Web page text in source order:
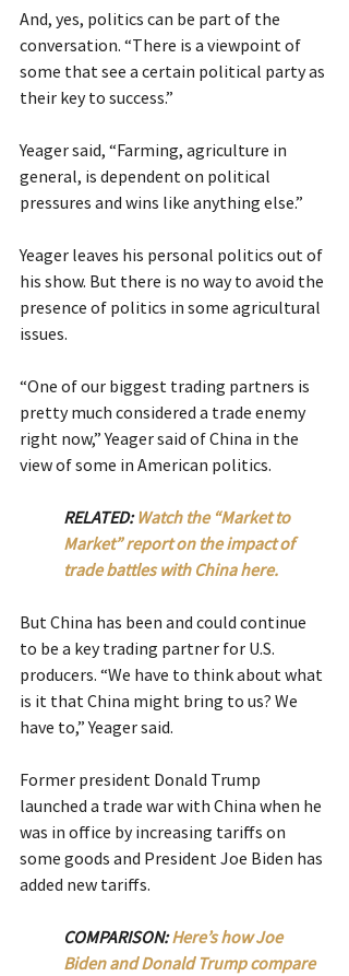
And, yes, politics can be part of the
conversation. “There is a viewpoint of
some that see a certain political party as
their key to success.”
Yeager said, “Farming, agriculture in
general, is dependent on political
pressures and wins like anything else.”
Yeager leaves his personal politics out of
his show. But there is no way to avoid the
presence of politics in some agricultural
issues.
“One of our biggest trading partners is
pretty much considered a trade enemy
right now,” Yeager said of China in the
view of some in American politics.
RELATED: Watch the “Market to
Market” report on the impact of
trade battles with China here.
But China has been and could continue
to be a key trading partner for U.S.
producers. “We have to think about what
is it that China might bring to us? We
have to,” Yeager said.
Former president Donald Trump
launched a trade war with China when he
was in office by increasing tariffs on
some goods and President Joe Biden has
added new tariffs.
COMPARISON: Here’s how Joe
Biden and Donald Trump compare